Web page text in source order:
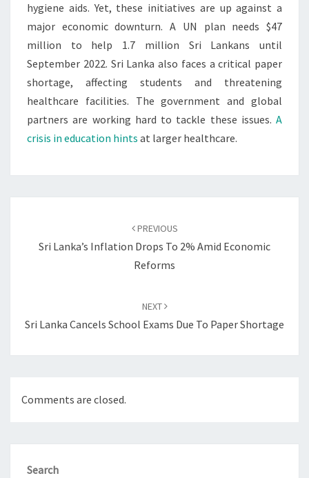
hygiene aids. Yet, these initiatives are up against a
major economic downturn. A UN plan needs $47
million to help 1.7 million Sri Lankans until
September 2022. Sri Lanka also faces a critical paper
shortage, affecting students and threatening
healthcare facilities. The government and global
partners are working hard to tackle these issues. A
crisis in education hints at larger healthcare.
PREVIOUS
Sri Lanka’s Inflation Drops To 2% Amid Economic
Reforms
NEXT
Sri Lanka Cancels School Exams Due To Paper Shortage
Comments are closed.
Search